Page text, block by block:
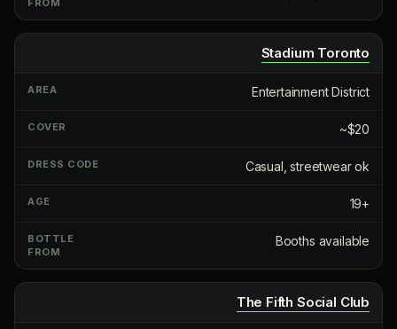
Stadium Toronto
Entertainment District
~$20
Casual, streetwear ok
19+
Booths available
The Fifth Social Club